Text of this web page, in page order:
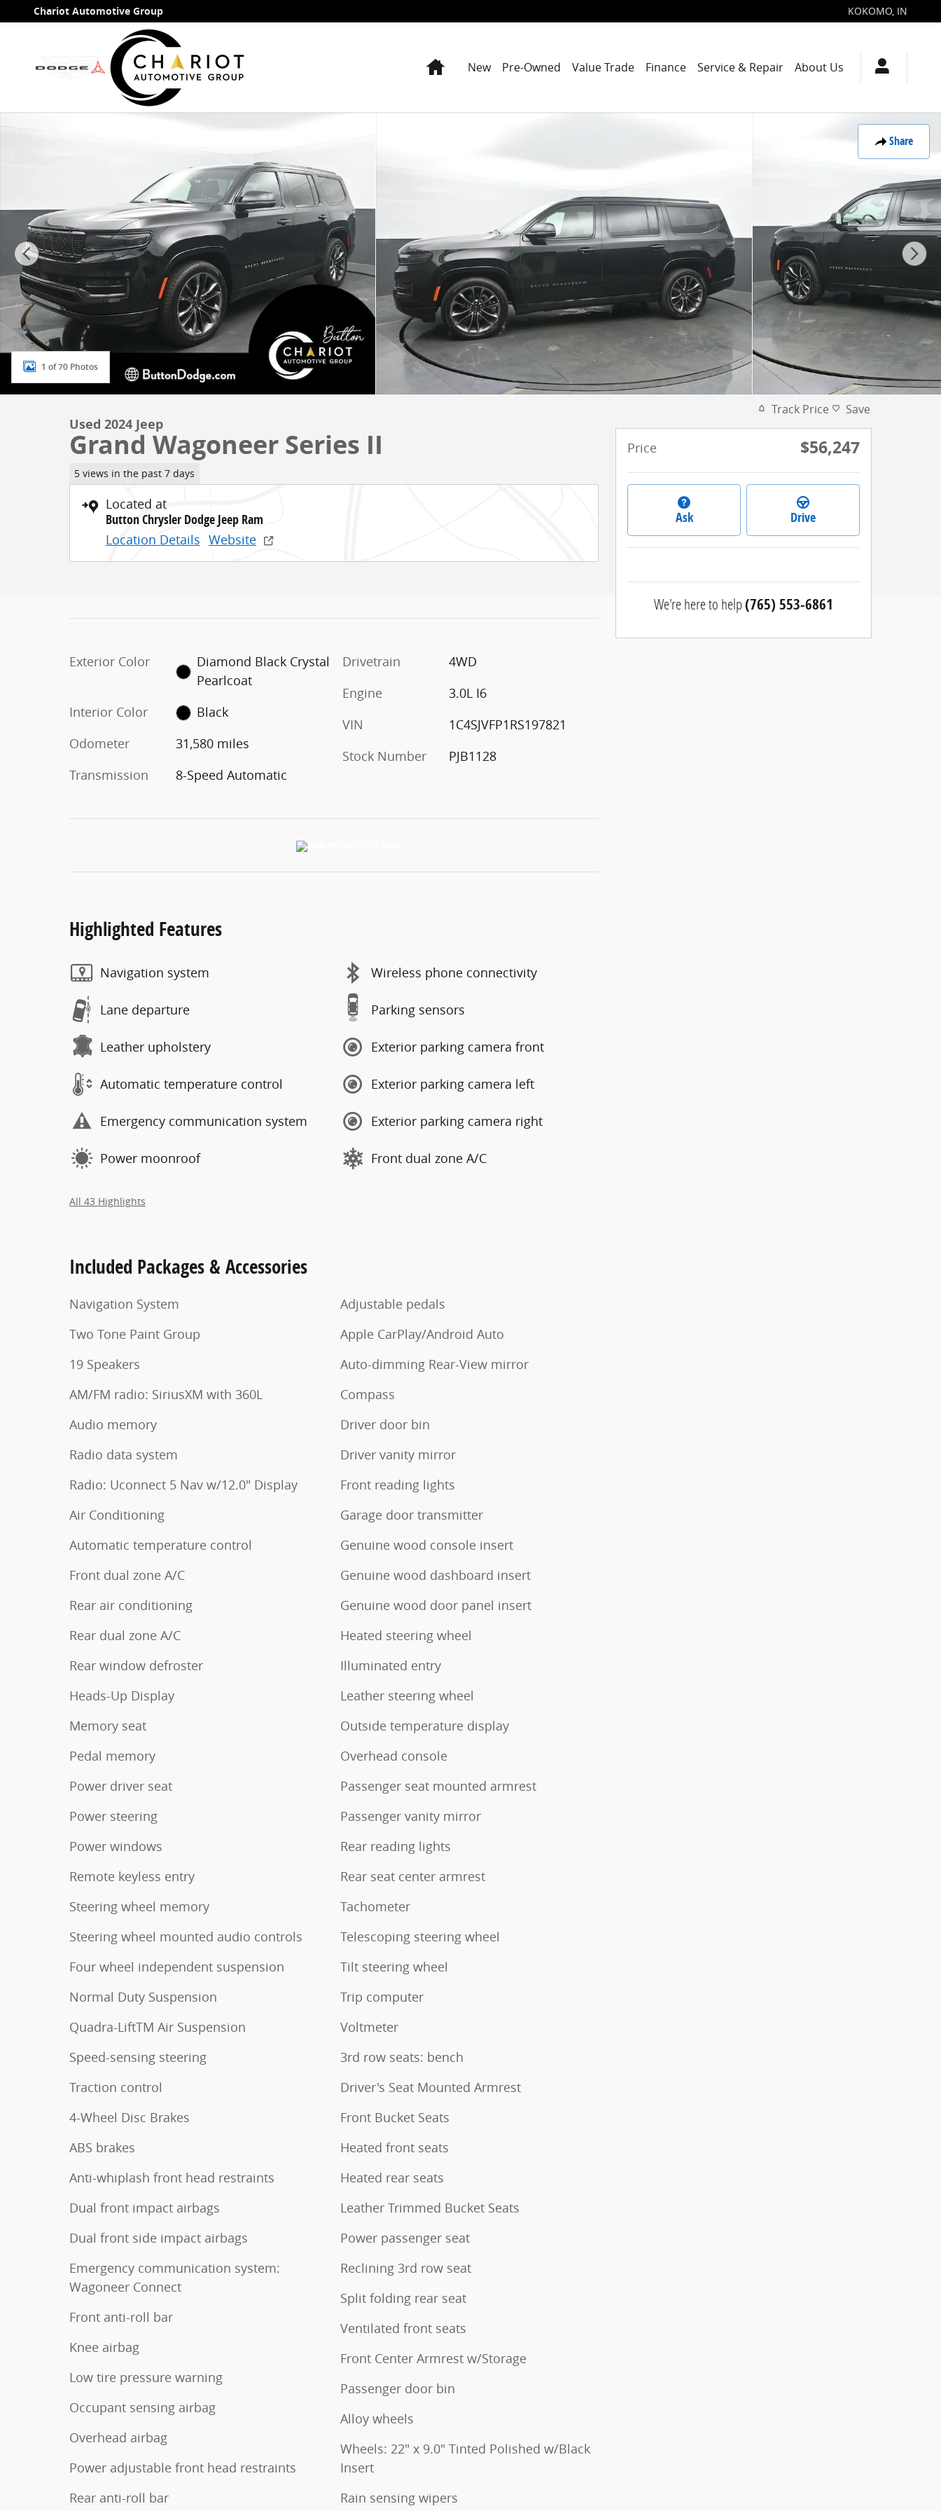
Skip to main content
Chariot Automotive Group KOKOMO, IN
HomeNew Pre-Owned Value Trade Finance Service & Repair About Us
Share
Used 2024 Jeep Grand Wagoneer Series II SUV Photo 1 of 70
1 of 70 Photos
Used 2024 Jeep
Grand Wagoneer Series II
5 views in the past 7 days
Located at
Button Chrysler Dodge Jeep Ram
Location Details Website
Exterior Color
Diamond Black Crystal
Pearlcoat
Interior Color
Black
Odometer
31,580 miles
Transmission
8-Speed Automatic
Drivetrain
4WD
Engine
3.0L I6
VIN
1C4SJVFP1RS197821
Stock Number
PJB1128
Highlighted Features
Navigation system
Lane departure
Leather upholstery
Automatic temperature control
Emergency communication system
Power moonroof
Wireless phone connectivity
Parking sensors
Exterior parking camera front
Exterior parking camera left
Exterior parking camera right
Front dual zone A/C
All 43 Highlights
Included Packages & Accessories
Navigation System
Two Tone Paint Group
19 Speakers
AM/FM radio: SiriusXM with 360L
Audio memory
Radio data system
Radio: Uconnect 5 Nav w/12.0" Display
Air Conditioning
Automatic temperature control
Front dual zone A/C
Rear air conditioning
Rear dual zone A/C
Rear window defroster
Heads-Up Display
Memory seat
Pedal memory
Power driver seat
Power steering
Power windows
Remote keyless entry
Steering wheel memory
Steering wheel mounted audio controls
Four wheel independent suspension
Normal Duty Suspension
Quadra-LiftTM Air Suspension
Speed-sensing steering
Traction control
4-Wheel Disc Brakes
ABS brakes
Anti-whiplash front head restraints
Dual front impact airbags
Dual front side impact airbags
Emergency communication system:
Wagoneer Connect
Front anti-roll bar
Knee airbag
Low tire pressure warning
Occupant sensing airbag
Overhead airbag
Power adjustable front head restraints
Rear anti-roll bar
Adjustable pedals
Apple CarPlay/Android Auto
Auto-dimming Rear-View mirror
Compass
Driver door bin
Driver vanity mirror
Front reading lights
Garage door transmitter
Genuine wood console insert
Genuine wood dashboard insert
Genuine wood door panel insert
Heated steering wheel
Illuminated entry
Leather steering wheel
Outside temperature display
Overhead console
Passenger seat mounted armrest
Passenger vanity mirror
Rear reading lights
Rear seat center armrest
Tachometer
Telescoping steering wheel
Tilt steering wheel
Trip computer
Voltmeter
3rd row seats: bench
Driver's Seat Mounted Armrest
Front Bucket Seats
Heated front seats
Heated rear seats
Leather Trimmed Bucket Seats
Power passenger seat
Reclining 3rd row seat
Split folding rear seat
Ventilated front seats
Front Center Armrest w/Storage
Passenger door bin
Alloy wheels
Wheels: 22" x 9.0" Tinted Polished w/Black
Insert
Rain sensing wipers
Track Price Save
Price $56,247
Ask Drive
We're here to help(765) 553-6861